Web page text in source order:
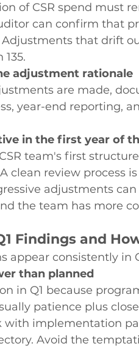
of CSR spend must
can confirm that
that drift
adjustment rationale
are made,
year-end reporting,
in the first year of
team's first
clean review
adjustments
the team has more
Findings and
appear consistently in
than planned
in Q1 because
patience plus
with implementation
Avoid the